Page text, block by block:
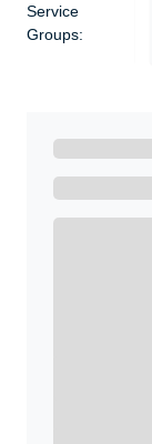
Service
Groups:
Military